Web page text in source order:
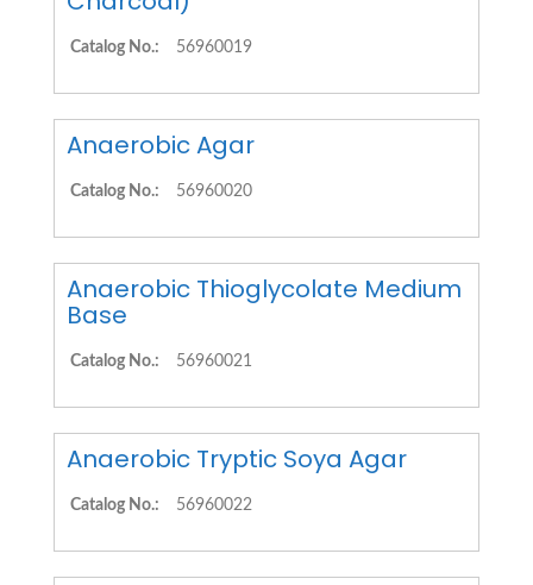
Catalog No.: 56960019
Anaerobic Agar
Catalog No.: 56960020
Anaerobic Thioglycolate Medium
Base
Catalog No.: 56960021
Anaerobic Tryptic Soya Agar
Catalog No.: 56960022